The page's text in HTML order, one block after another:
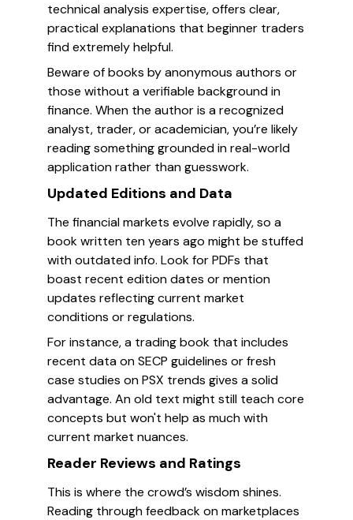
technical analysis expertise, offers clear,
practical explanations that beginner traders
find extremely helpful.
Beware of books by anonymous authors or
those without a verifiable background in
finance. When the author is a recognized
analyst, trader, or academician, you’re likely
reading something grounded in real-world
application rather than guesswork.
Updated Editions and Data
The financial markets evolve rapidly, so a
book written ten years ago might be stuffed
with outdated info. Look for PDFs that
boast recent edition dates or mention
updates reflecting current market
conditions or regulations.
For instance, a trading book that includes
recent data on SECP guidelines or fresh
case studies on PSX trends gives a solid
advantage. An old text might still teach core
concepts but won't help as much with
current market nuances.
Reader Reviews and Ratings
This is where the crowd’s wisdom shines.
Reading through feedback on marketplaces